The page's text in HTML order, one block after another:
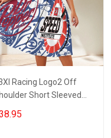
Racing Logo2 Off
Short Sleeved